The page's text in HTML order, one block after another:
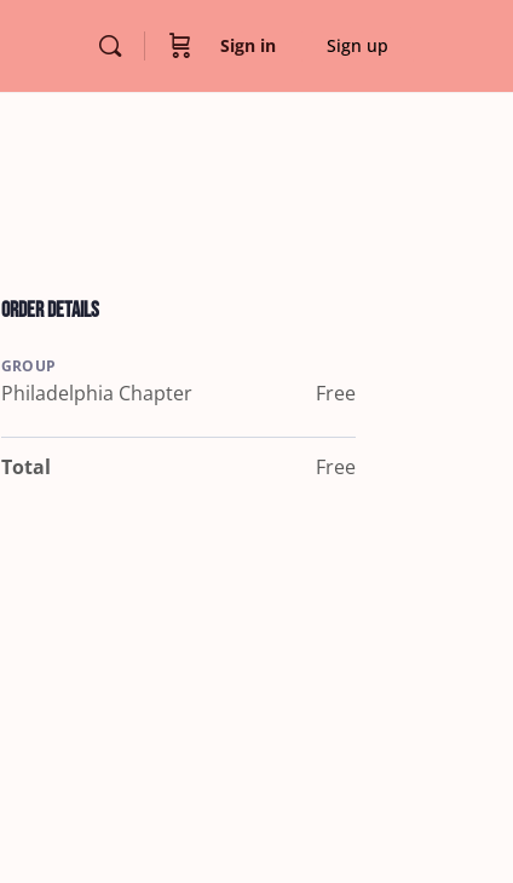
Sign in Sign up
Order Details
GROUP
Philadelphia Chapter Free
Total Free